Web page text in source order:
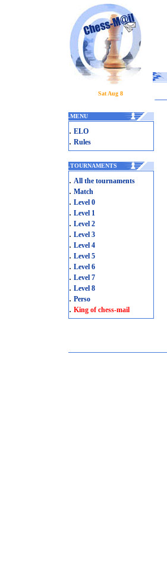
Sat Aug 8
.MENU
. ELO
. Rules
.TOURNAMENTS
. All the tournaments
. Match
. Level 0
. Level 1
. Level 2
. Level 3
. Level 4
. Level 5
. Level 6
. Level 7
. Level 8
. Perso
. King of chess-mail